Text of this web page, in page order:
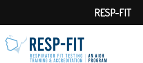
RESP-FIT